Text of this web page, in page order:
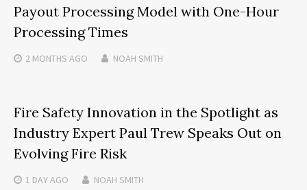
Payout Processing Model with One-Hour
Processing Times
2 MONTHS AGO NOAH SMITH
Fire Safety Innovation in the Spotlight as
Industry Expert Paul Trew Speaks Out on
Evolving Fire Risk
1 DAYAGO NOAH SMITH